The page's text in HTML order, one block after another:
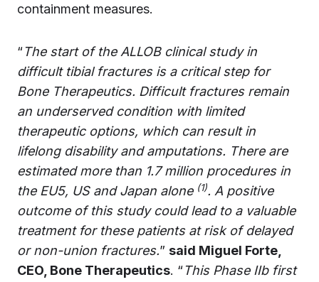
containment measures.
“The start of the ALLOB clinical study in
difficult tibial fractures is a critical step for
Bone Therapeutics. Difficult fractures remain
an underserved condition with limited
therapeutic options, which can result in
lifelong disability and amputations. There are
estimated more than 1.7 million procedures in
the EU5, US and Japan alone (1). A positive
outcome of this study could lead to a valuable
treatment for these patients at risk of delayed
or non-union fractures.” said Miguel Forte,
CEO, Bone Therapeutics. “This Phase IIb first